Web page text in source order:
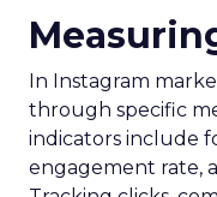
In Instagram
through specific
indicators include
engagement rate,